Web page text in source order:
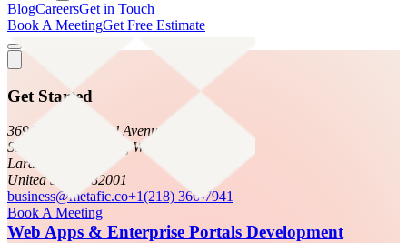
BlogCareersGet in Touch
Book A MeetingGet Free Estimate
Get Started
3696, 1603 Capitol Avenue,
Suite 413, Cheyenne, WY,
Laramie,
United States, 82001
business@metafic.co+1(218) 366-7941
Book A Meeting
Web Apps & Enterprise Portals Development